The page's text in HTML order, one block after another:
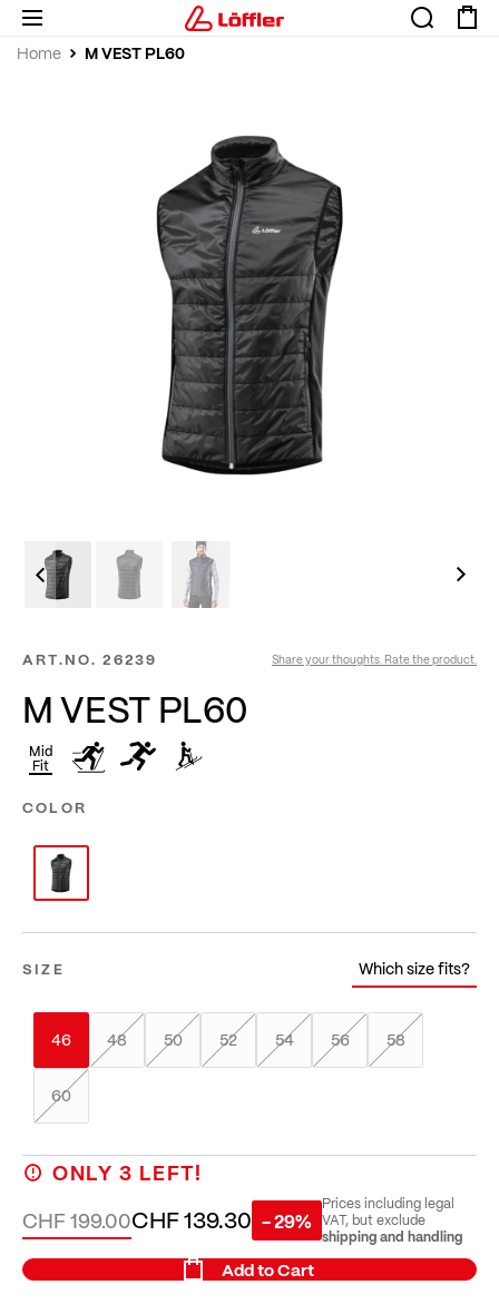
Home M VEST PL60
ART.NO. 26239 Share your thoughts. Rate the product.
M VEST PL60
Mid
Fit
COLOR
SIZE Which size fits?
46 48 50 52 54 56 58
60
ONLY 3 LEFT!
CHF 139.30
CHF 199.00 - 29%
Prices including legal
VAT, but exclude
shipping and handling
Add to Cart